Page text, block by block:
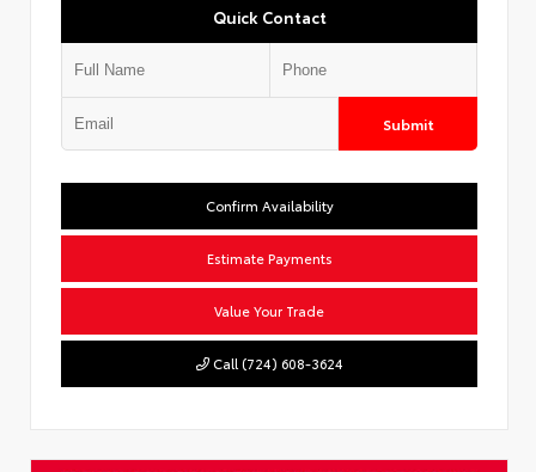
Quick Contact
Submit
Confirm Availability
Estimate Payments
Value Your Trade
Call (724) 608-3624